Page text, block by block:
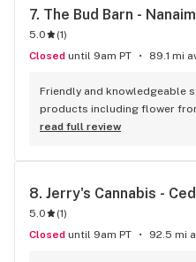
7. The Bud Barn -
5.0 (1)
Closed until 9am PT 89.1 mi
Friendly and knowledgeable
products including flower
concentrates, vapes, edibles,
everyday from 9am-10am
mention $99 ounces, great
the only ones on the island
recommend more!!!
read full review
8. Jerry's Cannabis -
5.0 (1)
Closed until 9am PT 92.5 mi